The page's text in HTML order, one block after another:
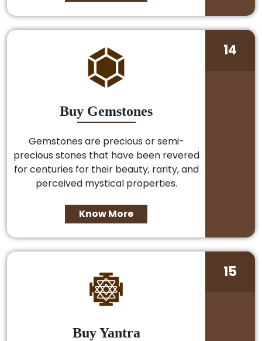
Buy Gemstones
Gemstones are precious or semi-
precious stones that have been revered
for centuries for their beauty, rarity, and
perceived mystical properties.
Know More
14
Buy Yantra
15